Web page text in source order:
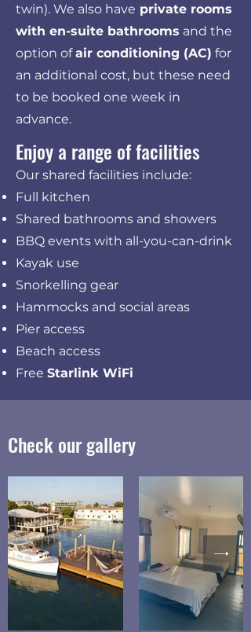
twin). We also have private rooms
with en-suite bathrooms and the
option ofair conditioning (AC) for
an additional cost, but these need
to be booked one week in
advance.
Enjoy a range of facilities
Our shared facilities include:
Full kitchen
Shared bathrooms and showers
BBQ events with all-you-can-drink
Kayak use
Snorkelling gear
Hammocks and social areas
Pier access
Beach access
Free Starlink WiFi
Check our gallery